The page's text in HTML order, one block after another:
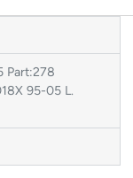
Part:278
95-05 L.